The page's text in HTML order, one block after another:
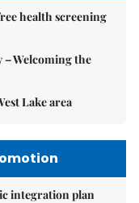
health screening
– Welcoming the
Lake area
integration plan